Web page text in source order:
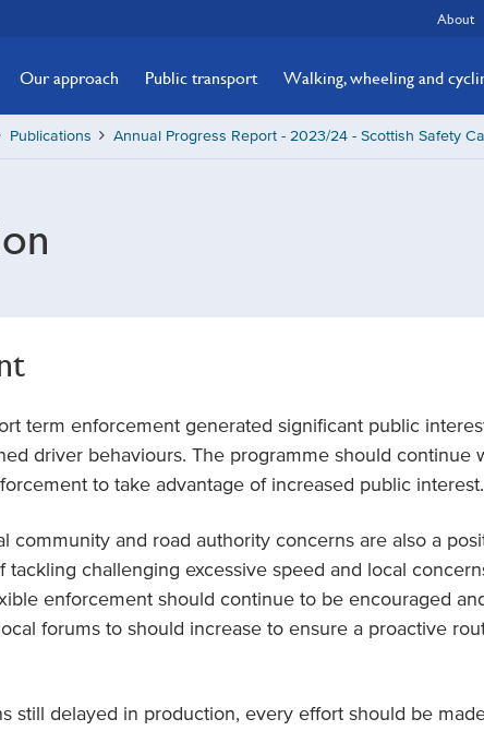
About
Our approach Public transport Walking, wheeling and
Publications Annual Progress Report - 2023/24 - Scottish Safety
term enforcement generated significant public
driver behaviours. The programme should continue
to take advantage of increased public interest.
community and road authority concerns are also a
tackling challenging excessive speed and local
enforcement should continue to be encouraged
forums to should increase to ensure a proactive
still delayed in production, every effort should be